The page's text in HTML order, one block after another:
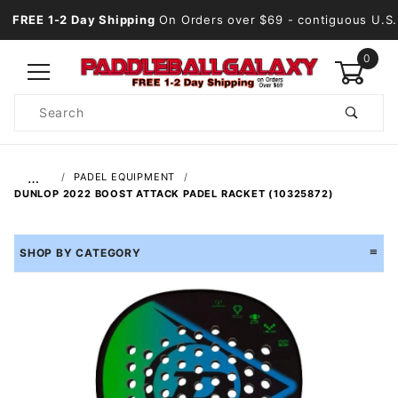
FREE 1-2 Day Shipping On Orders over $69 - contiguous U.S.
0
Search
…
PADEL EQUIPMENT
DUNLOP 2022 BOOST ATTACK PADEL RACKET (10325872)
SHOP BY CATEGORY